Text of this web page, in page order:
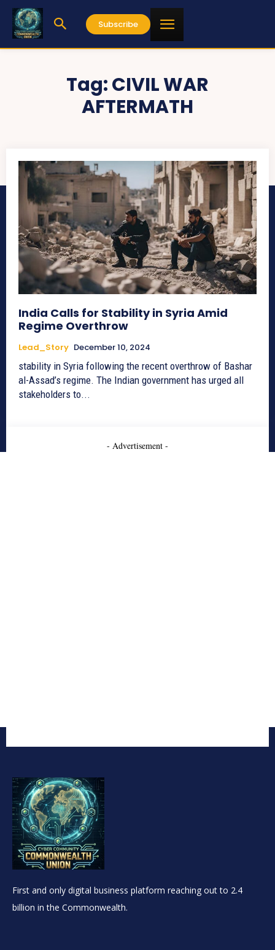
Subscribe
Tag:CIVIL WAR
AFTERMATH
India Calls for Stability in Syria Amid
Regime Overthrow
Lead_Story December 10, 2024
stability in Syria following the recent overthrow of Bashar
al-Assad’s regime. The Indian government has urged all
stakeholders to...
- Advertisement -
First and only digital business platform reaching out to 2.4
billion in the Commonwealth.